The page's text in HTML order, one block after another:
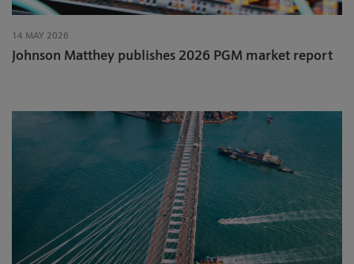
14 MAY 2026
Johnson Matthey publishes 2026 PGM market report